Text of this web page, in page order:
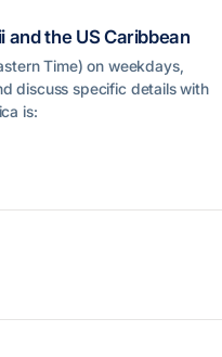
and the US Caribbean
Time) on weekdays,
discuss specific details with
is: